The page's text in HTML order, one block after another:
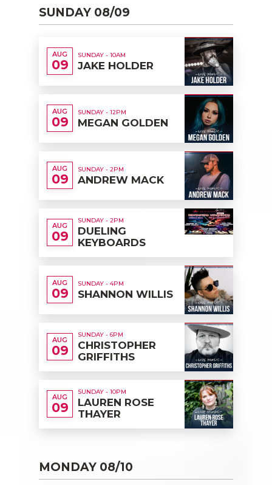
SUNDAY 08/09
AUG
09
SUNDAY - 10AM
JAKE HOLDER
AUG
09
SUNDAY - 12PM
MEGAN GOLDEN
AUG
09
SUNDAY - 2PM
ANDREW MACK
AUG
09
SUNDAY - 2PM
DUELING
KEYBOARDS
AUG
09
SUNDAY - 4PM
SHANNON WILLIS
AUG
09
SUNDAY - 6PM
CHRISTOPHER
GRIFFITHS
AUG
09
SUNDAY - 10PM
LAUREN ROSE
THAYER
MONDAY 08/10